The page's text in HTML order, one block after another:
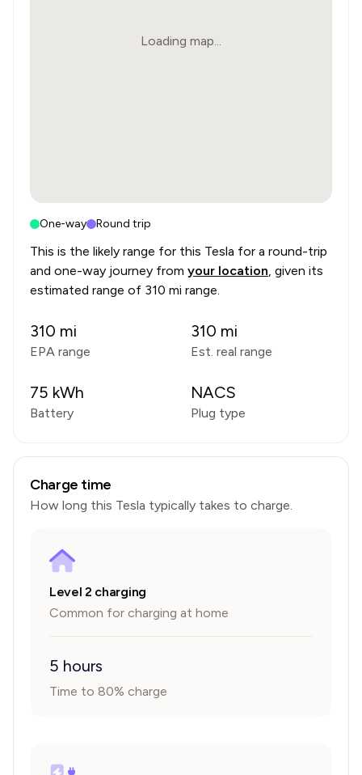
Loading map...
One-way Round trip
This is the likely range for this Tesla for a round-trip
and one-way journey from your location, given its
estimated range of 310 mi range.
310 mi
EPA range
310 mi
Est. real range
75 kWh
Battery
NACS
Plug type
Charge time
How long this Tesla typically takes to charge.
Level 2 charging
Common for charging at home
5 hours
Time to 80% charge